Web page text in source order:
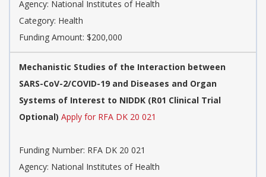
Agency: National Institutes of Health
Category: Health
Funding Amount: $200,000
Mechanistic Studies of the Interaction between
SARS-CoV-2/COVID-19 and Diseases and Organ
Systems of Interest to NIDDK (R01 Clinical Trial
Optional) Apply for RFA DK 20 021
Funding Number: RFA DK 20 021
Agency: National Institutes of Health